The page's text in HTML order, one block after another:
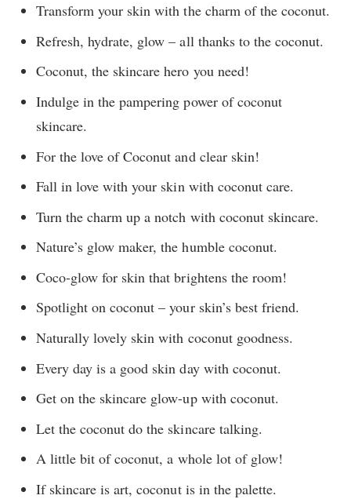
Transform your skin with the charm of the coconut.
Refresh, hydrate, glow – all thanks to the coconut.
Coconut, the skincare hero you need!
Indulge in the pampering power of coconut
skincare.
For the love of Coconut and clear skin!
Fall in love with your skin with coconut care.
Turn the charm up a notch with coconut skincare.
Nature’s glow maker, the humble coconut.
Coco-glow for skin that brightens the room!
Spotlight on coconut – your skin’s best friend.
Naturally lovely skin with coconut goodness.
Every day is a good skin day with coconut.
Get on the skincare glow-up with coconut.
Let the coconut do the skincare talking.
A little bit of coconut, a whole lot of glow!
If skincare is art, coconut is in the palette.